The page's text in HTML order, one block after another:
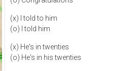
(x) I told to him
(o) I told him
(x) He's in twenties
(o) He's in his twenties